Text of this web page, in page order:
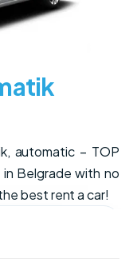
automatic – TOP
Belgrade with no
best rent a car!